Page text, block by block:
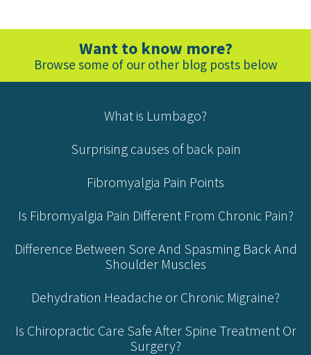
Want to know more?
Browse some of our other blog posts below
What is Lumbago?
Surprising causes of back pain
Fibromyalgia Pain Points
Is Fibromyalgia Pain Different From Chronic Pain?
Difference Between Sore And Spasming Back And
Shoulder Muscles
Dehydration Headache or Chronic Migraine?
Is Chiropractic Care Safe After Spine Treatment Or
Surgery?